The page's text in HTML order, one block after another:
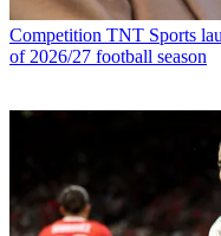
Competition TNT Sports
of 2026/27 football season